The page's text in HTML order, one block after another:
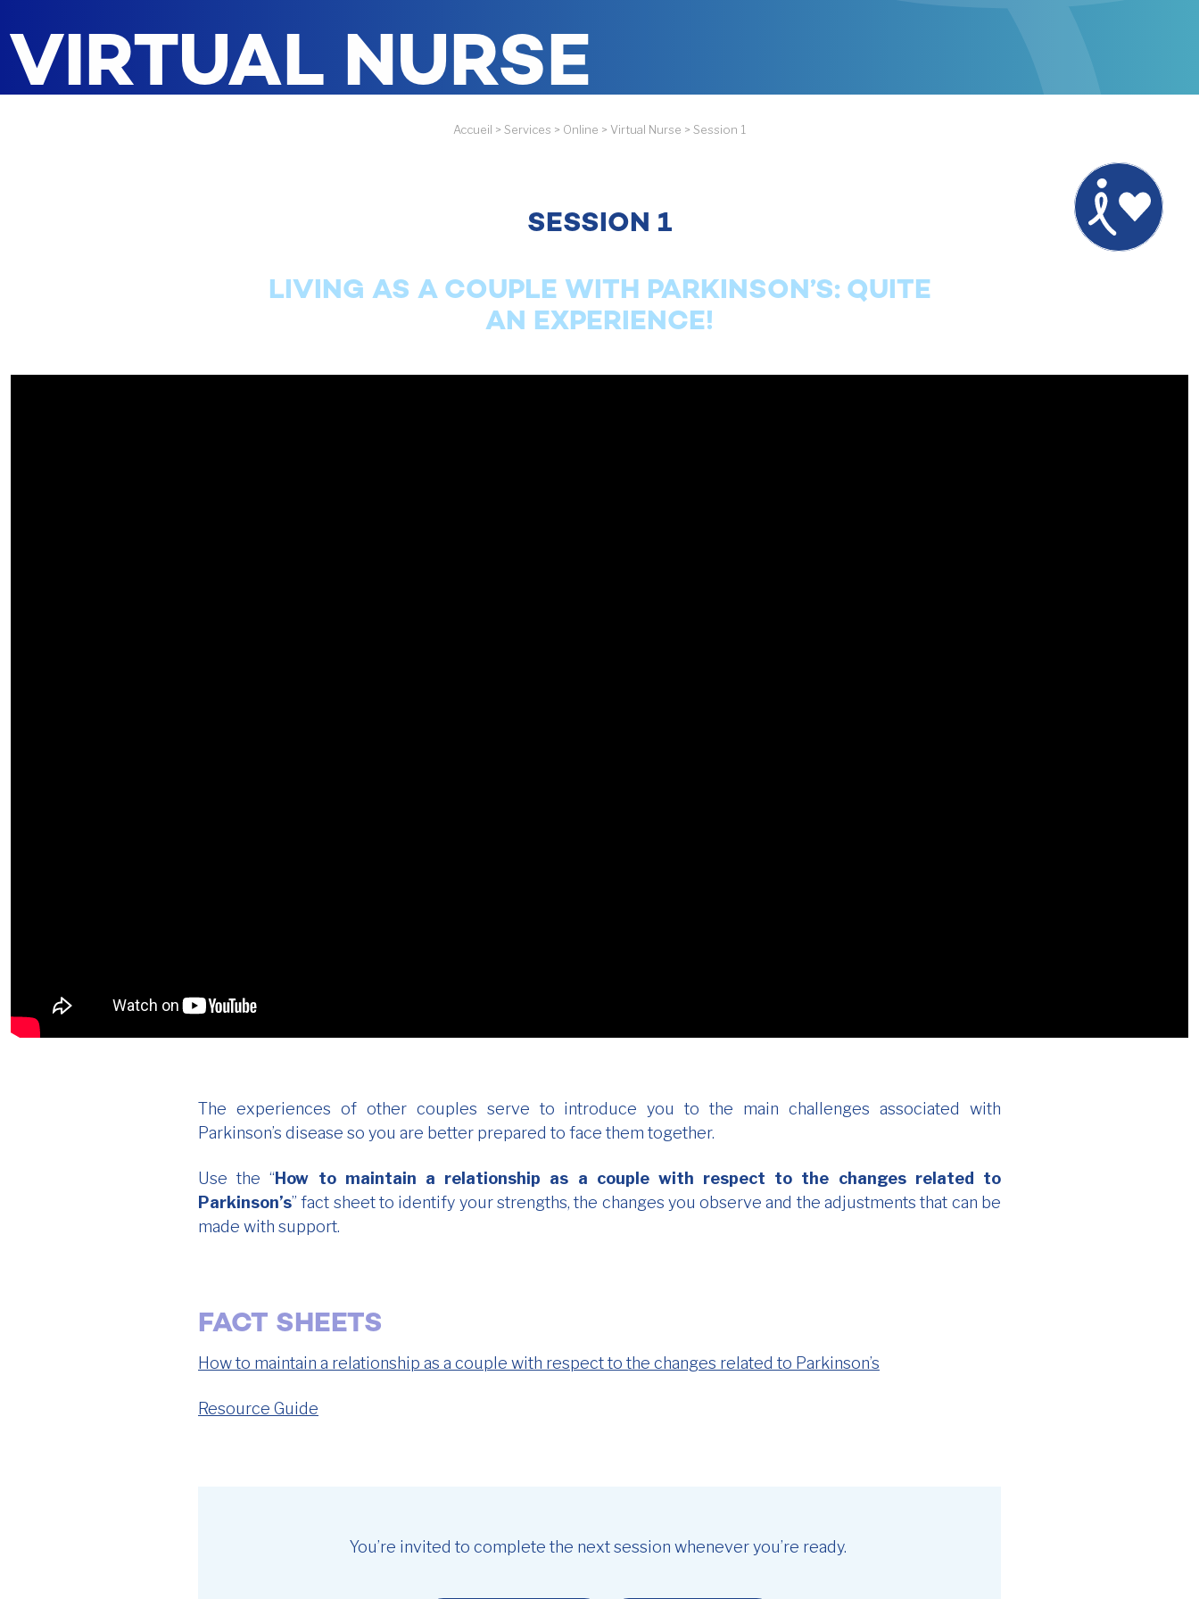
VIRTUAL NURSE
Accueil > Services > Online > Virtual Nurse > Session 1
SESSION 1
LIVING AS A COUPLE WITH PARKINSON’S: QUITE
AN EXPERIENCE!
The experiences of other couples serve to introduce you to the main challenges associated with
Parkinson’s disease so you are better prepared to face them together.
Use the “How to maintain a relationship as a couple with respect to the changes related to
Parkinson’s” fact sheet to identify your strengths, the changes you observe and the adjustments that can be
made with support.
FACT SHEETS
How to maintain a relationship as a couple with respect to the changes related to Parkinson’s
Resource Guide
You’re invited to complete the next session whenever you’re ready.